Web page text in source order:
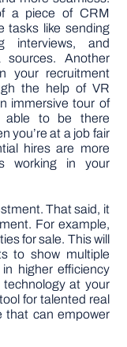
a piece of CRM
tasks like sending
interviews, and
Another
your recruitment
the help of VR
immersive tour of
able to be there
you’re at a job fair
hires are more
working in your
That said, it
For example,
for sale. This will
to show multiple
higher efficiency
at your
for talented real
that can empower